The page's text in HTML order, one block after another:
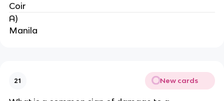
Coir
A)
Manila
21 New cards